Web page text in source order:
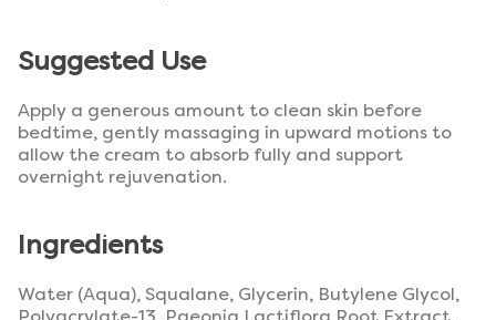
Suggested Use
Apply a generous amount to clean skin before
bedtime, gently massaging in upward motions to
allow the cream to absorb fully and support
overnight rejuvenation.
Ingredients
Water (Aqua), Squalane, Glycerin, Butylene Glycol,